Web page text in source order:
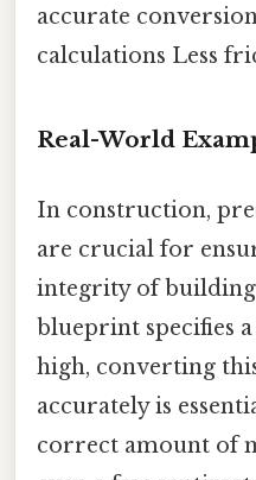
accurate
calculations Less
Real-World
In construction,
are crucial for
integrity of
blueprint specifies
high, converting
accurately is
correct amount of